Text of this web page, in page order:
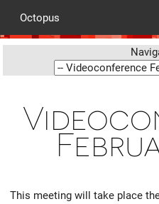
Octopus
This meeting will take place